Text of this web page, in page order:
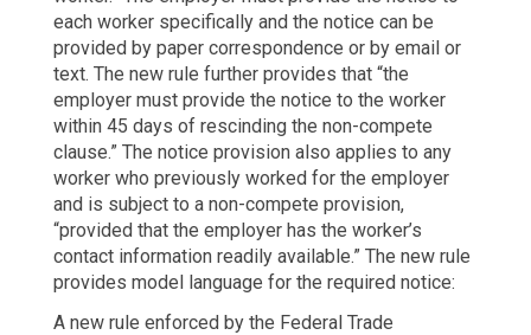
each worker specifically and the notice can be
provided by paper correspondence or by email or
text. The new rule further provides that “the
employer must provide the notice to the worker
within 45 days of rescinding the non-compete
clause.” The notice provision also applies to any
worker who previously worked for the employer
and is subject to a non-compete provision,
“provided that the employer has the worker’s
contact information readily available.” The new rule
provides model language for the required notice:
A new rule enforced by the Federal Trade